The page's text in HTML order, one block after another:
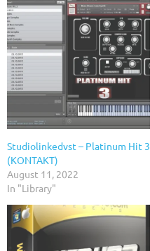
Studiolinkedvst – Platinum Hit 3
(KONTAKT)
August 11, 2022
In "Library"